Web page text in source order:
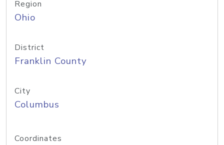
Region
Ohio
District
Franklin County
City
Columbus
Coordinates